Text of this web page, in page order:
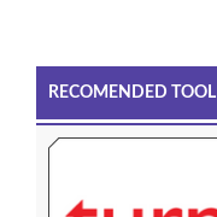
RECOMENDED TOOL